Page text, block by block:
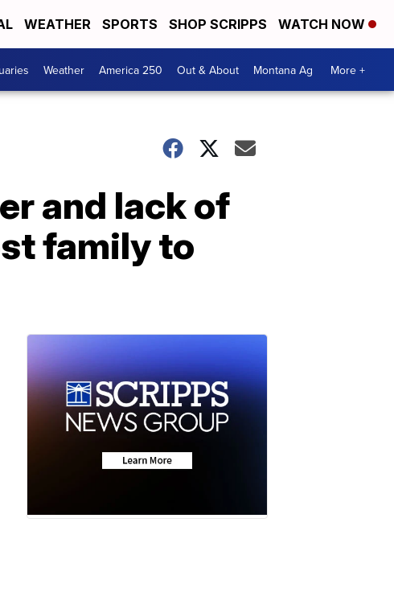
WEATHER SPORTS SHOP SCRIPPS WATCH NOW
Weather America 250 Out & About Montana Ag More +
and lack of
family to